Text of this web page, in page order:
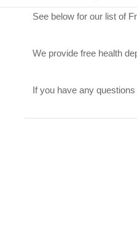
See below for our list of
We provide free health
If you have any